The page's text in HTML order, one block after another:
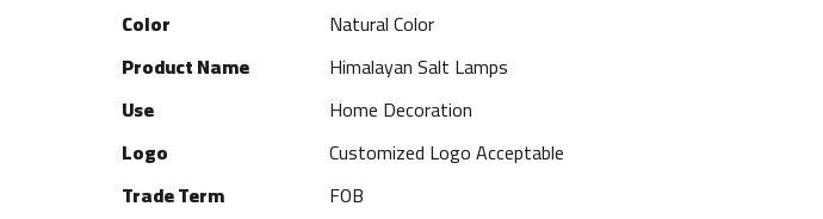
Color
Natural Color
Product Name
Himalayan Salt Lamps
Use
Home Decoration
Logo
Customized Logo Acceptable
Trade Term
FOB